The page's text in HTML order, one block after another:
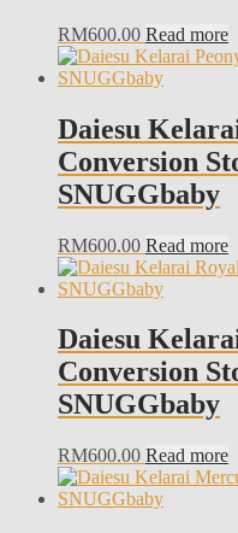
RM600.00 Read more
Daiesu
Conversion
SNUGGbaby
RM600.00 Read more
Daiesu
Conversion
SNUGGbaby
RM600.00 Read more